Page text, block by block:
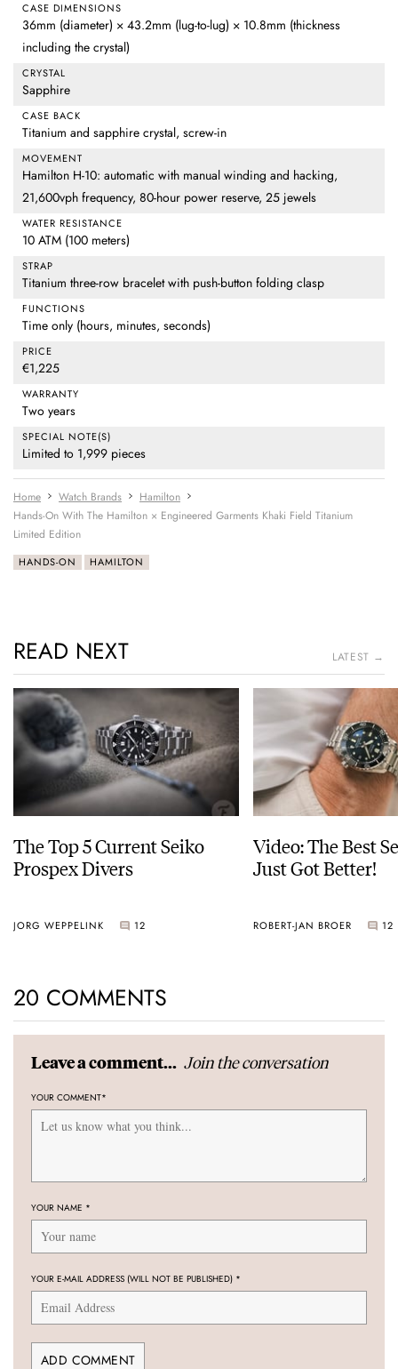
CASE DIMENSIONS
36mm (diameter) × 43.2mm (lug-to-lug) × 10.8mm (thickness
including the crystal)
CRYSTAL
Sapphire
CASE BACK
Titanium and sapphire crystal, screw-in
MOVEMENT
Hamilton H-10: automatic with manual winding and hacking,
21,600vph frequency, 80-hour power reserve, 25 jewels
WATER RESISTANCE
10 ATM (100 meters)
STRAP
Titanium three-row bracelet with push-button folding clasp
FUNCTIONS
Time only (hours, minutes, seconds)
PRICE
€1,225
WARRANTY
Two years
SPECIAL NOTE(S)
Limited to 1,999 pieces
Home Watch Brands
Hamilton
Hands-On With The Hamilton × Engineered Garments Khaki Field Titanium
Limited Edition
HANDS-ON HAMILTON
READ NEXT LATEST →
The Top 5 Current Seiko
Prospex Divers
JORG WEPPELINK 12
Video: The Best
Just Got Better!
ROBERT-JAN BROER 12
20 COMMENTS
Leave a comment... Join the conversation
YOUR COMMENT*
YOUR NAME *
YOUR E-MAIL ADDRESS (WILL NOT BE PUBLISHED) *